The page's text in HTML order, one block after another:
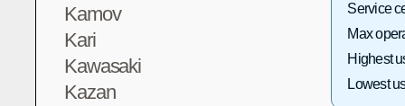
Kamov
Kari
Kawasaki
Kazan
Service
Max
Highest
Lowest